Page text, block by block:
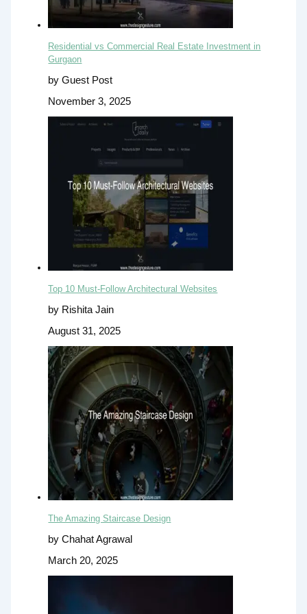
Residential vs Commercial Real Estate Investment in
Gurgaon
by Guest Post
November 3, 2025
Top 10 Must-Follow Architectural Websites
by Rishita Jain
August 31, 2025
The Amazing Staircase Design
by Chahat Agrawal
March 20, 2025